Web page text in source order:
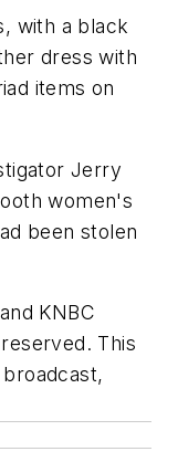
with a black
dress with
items on
Jerry
women's
been stolen
KNBC
This